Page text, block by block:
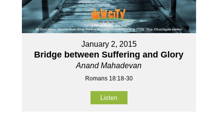
January 2, 2015
Bridge between Suffering and Glory
Anand Mahadevan
Romans 18:18-30
Listen